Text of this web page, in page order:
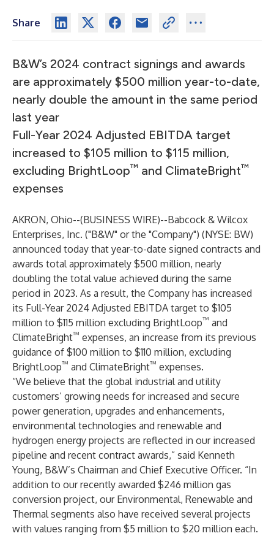
Share
B&W’s 2024 contract signings and awards
are approximately $500 million year-to-date,
nearly double the amount in the same period
last year
Full-Year 2024 Adjusted EBITDA target
increased to $105 million to $115 million,
excluding BrightLoop™ and ClimateBright™
expenses
AKRON, Ohio--(BUSINESS WIRE)--Babcock & Wilcox
Enterprises, Inc. ("B&W" or the "Company") (NYSE: BW)
announced today that year-to-date signed contracts and
awards total approximately $500 million, nearly
doubling the total value achieved during the same
period in 2023. As a result, the Company has increased
its Full-Year 2024 Adjusted EBITDA target to $105
million to $115 million excluding BrightLoop™ and
ClimateBright™ expenses, an increase from its previous
guidance of $100 million to $110 million, excluding
BrightLoop™ and ClimateBright™ expenses.
“We believe that the global industrial and utility
customers’ growing needs for increased and secure
power generation, upgrades and enhancements,
environmental technologies and renewable and
hydrogen energy projects are reflected in our increased
pipeline and recent contract awards,” said Kenneth
Young, B&W’s Chairman and Chief Executive Officer. “In
addition to our recently awarded $246 million gas
conversion project, our Environmental, Renewable and
Thermal segments also have received several projects
with values ranging from $5 million to $20 million each.